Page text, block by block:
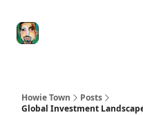
Howie Town
Posts
Global Investment